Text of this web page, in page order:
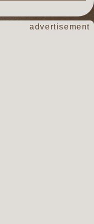
advertisement